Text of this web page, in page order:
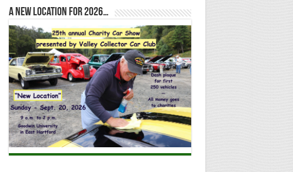
A new location for 2026…